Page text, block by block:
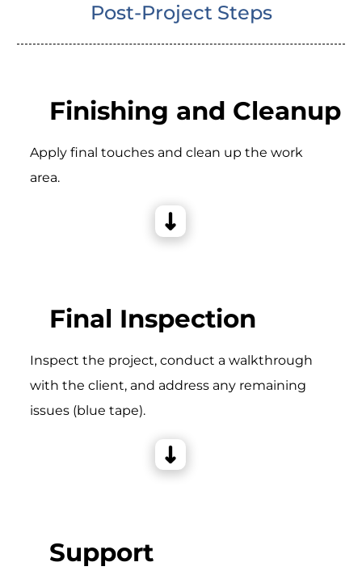
Post-Project Steps
Finishing and Cleanup
Apply final touches and clean up the work
area.
Final Inspection
Inspect the project, conduct a walkthrough
with the client, and address any remaining
issues (blue tape).
Support